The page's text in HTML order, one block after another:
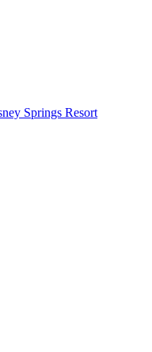
Springs Resort